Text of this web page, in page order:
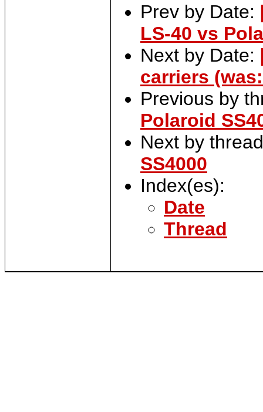
Prev by Date:
LS-40 vs
Next by Date:
carriers
Previous by
Polaroid
Next by
SS4000
Index(es):
Date
Thread